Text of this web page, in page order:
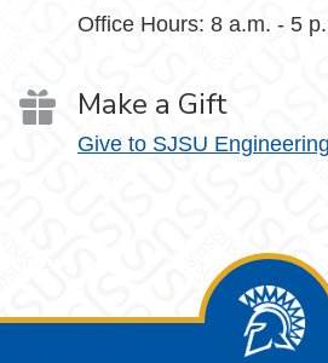
Office Hours: 8 a.m. - 5
Make a Gift
Give to SJSU Engineering